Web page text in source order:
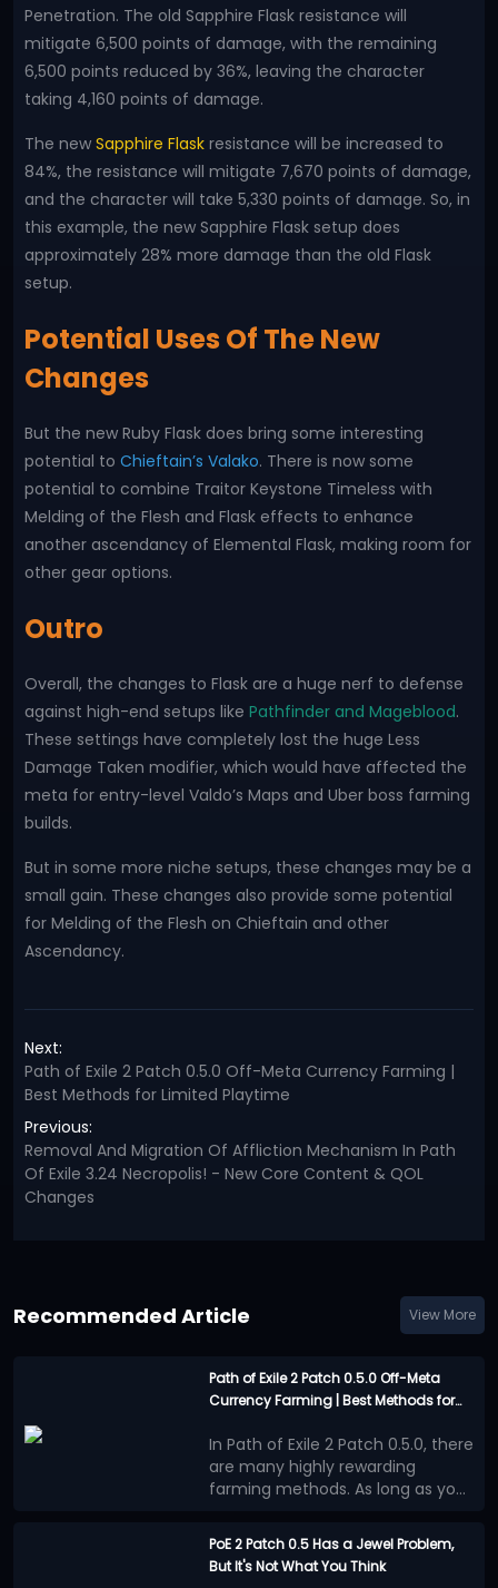
Penetration. The old Sapphire Flask resistance will
mitigate 6,500 points of damage, with the remaining
6,500 points reduced by 36%, leaving the character
taking 4,160 points of damage.
The new Sapphire Flask resistance will be increased to
84%, the resistance will mitigate 7,670 points of damage,
and the character will take 5,330 points of damage. So, in
this example, the new Sapphire Flask setup does
approximately 28% more damage than the old Flask
setup.
Potential Uses Of The New
Changes
But the new Ruby Flask does bring some interesting
potential to Chieftain’s Valako. There is now some
potential to combine Traitor Keystone Timeless with
Melding of the Flesh and Flask effects to enhance
another ascendancy of Elemental Flask, making room for
other gear options.
Outro
Overall, the changes to Flask are a huge nerf to defense
against high-end setups like Pathfinder and Mageblood.
These settings have completely lost the huge Less
Damage Taken modifier, which would have affected the
meta for entry-level Valdo’s Maps and Uber boss farming
builds.
But in some more niche setups, these changes may be a
small gain. These changes also provide some potential
for Melding of the Flesh on Chieftain and other
Ascendancy.
Next:
Path of Exile 2 Patch 0.5.0 Off-Meta Currency Farming |
Best Methods for Limited Playtime
Previous:
Removal And Migration Of Affliction Mechanism In Path
Of Exile 3.24 Necropolis! - New Core Content & QOL
Changes
Recommended Article View More
Path of Exile 2 Patch 0.5.0 Off-Meta
Currency Farming | Best Methods for
In Path of Exile 2 Patch 0.5.0, there
are many highly rewarding
farming methods. As long as you
into farming, you can almost
always come away with
substantial returns. However,
less time available, so off-meta
farming strategies that take less
time while still offering
Vaaling Uniques
PoE 2 Patch 0.5 Has a Jewel Problem,
But It's Not What You Think